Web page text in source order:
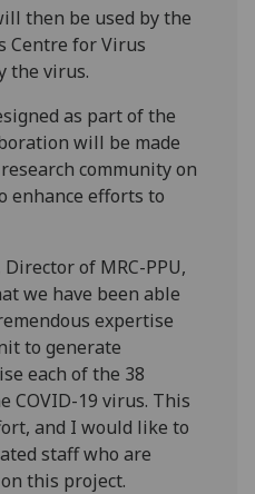
then be used by the
Centre for Virus
the virus.
as part of the
will be made
community on
enhance efforts to
of MRC-PPU,
we have been able
expertise
to generate
each of the 38
COVID-19 virus. This
and I would like to
staff who are
this project.